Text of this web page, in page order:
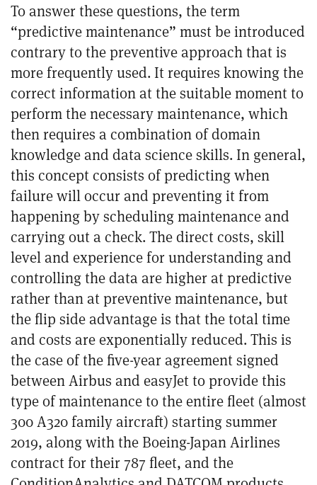
To answer these questions, the term
“predictive maintenance” must be introduced
contrary to the preventive approach that is
more frequently used. It requires knowing the
correct information at the suitable moment to
perform the necessary maintenance, which
then requires a combination of domain
knowledge and data science skills. In general,
this concept consists of predicting when
failure will occur and preventing it from
happeningby scheduling maintenance and
carrying out a check. The direct costs, skill
level and experience for understanding and
controlling the data are higher at predictive
rather than at preventive maintenance, but
the flip side advantage is that the total time
and costs are exponentially reduced. This is
the case of the five-year agreement signed
between Airbus and easyJet to provide this
type of maintenance to the entire fleet (almost
300 A320 family aircraft) starting summer
2019, along with the Boeing-Japan Airlines
contract for their 787 fleet, and the